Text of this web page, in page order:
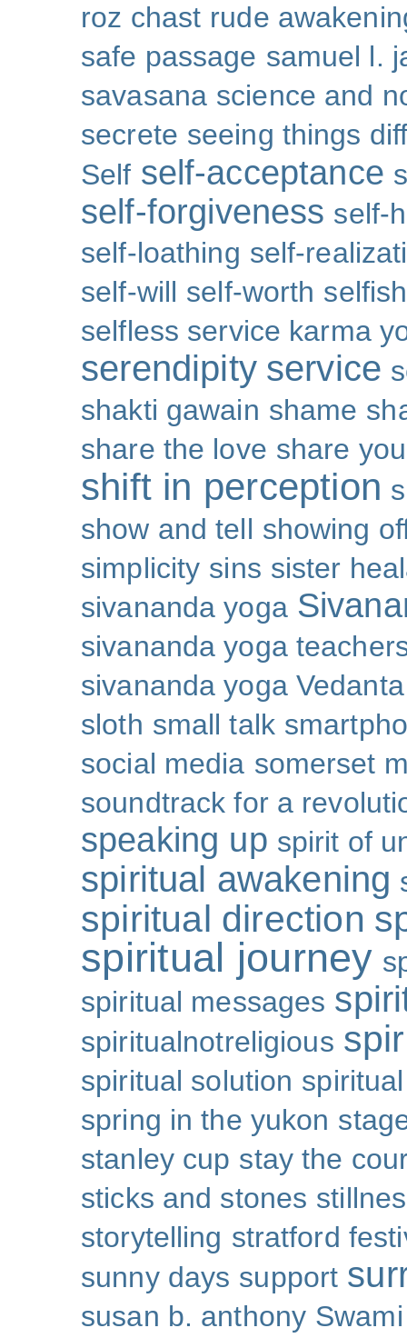
roz chast rude
safe passage samuel l.
savasana science and
secrete seeing things
Self self-acceptance
self-forgiveness self-
self-loathing self-
self-will self-worth
selfless service karma
serendipity service
shakti gawain shame
share the love share
shift in perception
show and tell showing
simplicity sins sister
sivananda yoga
sivananda yoga
sivananda yoga
sloth small talk
social media somerset
soundtrack for a
speaking up spirit of
spiritual awakening
spiritual direction
spiritual journey
spiritual messages
spiritualnotreligious
spiritual solution
spring in the yukon
stanley cup stay the
sticks and stones
storytelling stratford
sunny days support
susan b. anthony